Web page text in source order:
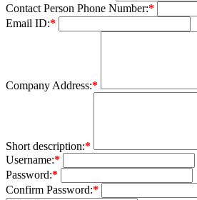
Contact Person Phone Number:*
Email ID:*
Company Address:*
Short description:*
Username:*
Password:*
Confirm Password:*